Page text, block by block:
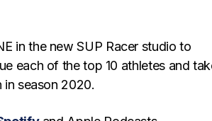
in the new SUP Racer studio to
each of the top 10 athletes and
season 2020.